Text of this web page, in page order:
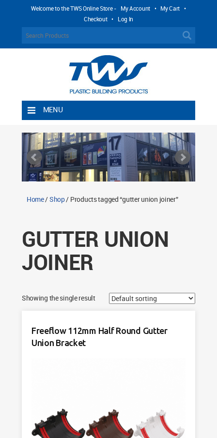
Welcome to the TWS Online Store - My Account • My Cart •
Checkout • Log In
MENU
Shipping Rules
Return Policy
Contact TWS Plastics
Home/Shop/ Products tagged “gutter union joiner”
GUTTER UNION
JOINER
Showing the single result
Freeflow 112mm Half Round Gutter
Union Bracket